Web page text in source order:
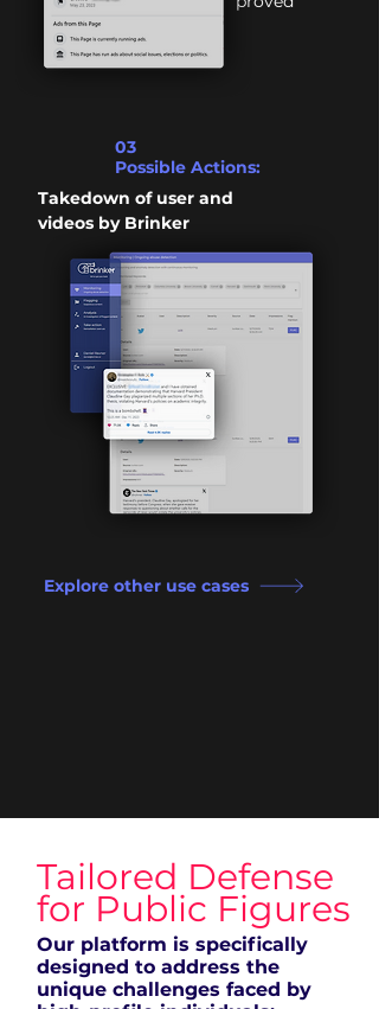
03
Possible Actions:
Takedown of user and
videos by Brinker
Explore other use cases
Tailored Defense
for Public Figures
Our platform is specifically
designed to address the
unique challenges faced by